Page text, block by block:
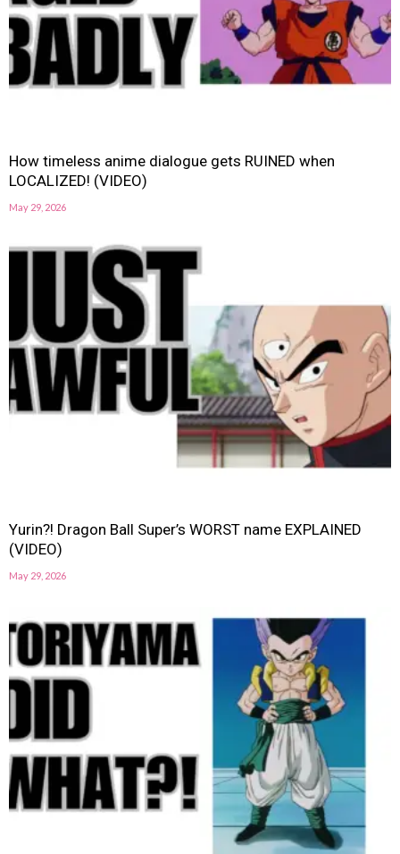
How timeless anime dialogue gets RUINED when
LOCALIZED! (VIDEO)
May 29, 2026
Yurin?! Dragon Ball Super’s WORST name EXPLAINED
(VIDEO)
May 29, 2026